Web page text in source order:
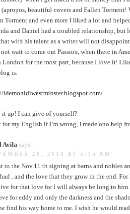
beautiful covers and Fallen
Torment and even more I liked a lot and
and Daniel had a troubled relationship, but
with his talent as a writer will not
wait to come out Passion, when there in
London for the most part, because I love it!
is:
idemonidiwestminster.blogspot.com/
it up! I can give of yourself?
for my English if I’m wrong, I made ono help
Avila says:
28, 2010 AT 5:15 AM
to the Nov.11 th signing at barns and nobles
, and the love that they grow in the end.
for that love for I will always be long to him.
for eddy and only the darkness and the
find his way home to me. I wish he would